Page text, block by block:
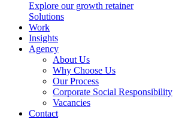
Explore our growth retainer
Solutions
Work
Insights
Agency
About Us
Why Choose Us
Our Process
Corporate Social Responsibility
Vacancies
Contact